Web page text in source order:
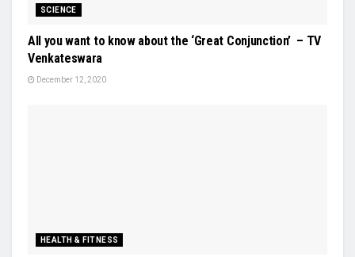
SCIENCE
All you want to know about the ‘Great Conjunction’ – TV
Venkateswara
December 12, 2020
HEALTH & FITNESS